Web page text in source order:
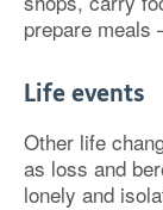
prepare meals
Life events
Other life
as loss and
lonely and